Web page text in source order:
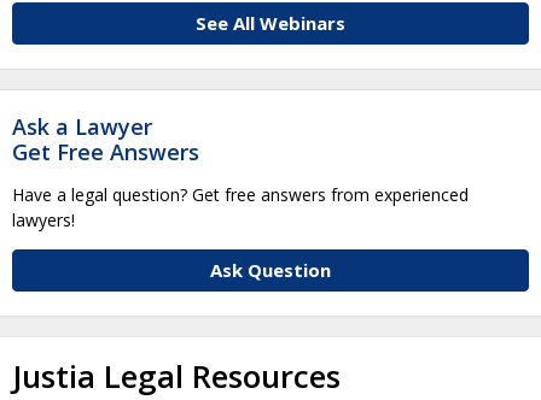
See All Webinars
Ask a Lawyer
Get Free Answers
Have a legal question? Get free answers from experienced
lawyers!
Ask Question
Justia Legal Resources